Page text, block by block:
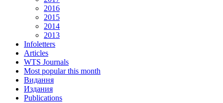
2016
2015
2014
2013
Infoletters
Articles
WTS Journals
Most popular this month
Видання
Издания
Publications